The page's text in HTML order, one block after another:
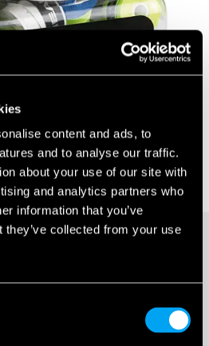
content and ads, to
and to analyse our traffic.
about your use of our site with
and analytics partners who
information that you’ve
they’ve collected from your use